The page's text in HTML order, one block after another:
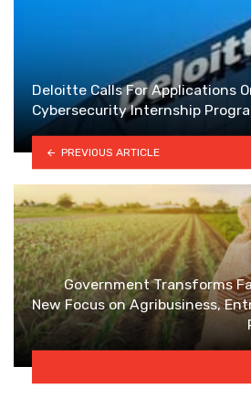
Deloitte Calls For Applications
Cybersecurity Internship
PREVIOUS ARTICLE
Government Transforms
New Focus on Agribusiness,